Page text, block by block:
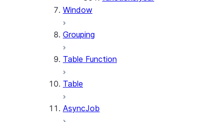
Window
Grouping
Table Function
Table
AsyncJob